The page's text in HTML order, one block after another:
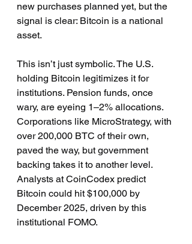
new purchases planned yet, but the
signal is clear: Bitcoin is a national
asset.
This isn’t just symbolic. The U.S.
holding Bitcoin legitimizes it for
institutions. Pension funds, once
wary, are eyeing 1–2% allocations.
Corporations like MicroStrategy, with
over 200,000 BTC of their own,
paved the way, but government
backing takes it to another level.
Analysts at CoinCodex predict
Bitcoin could hit $100,000 by
December 2025, driven by this
institutional FOMO.